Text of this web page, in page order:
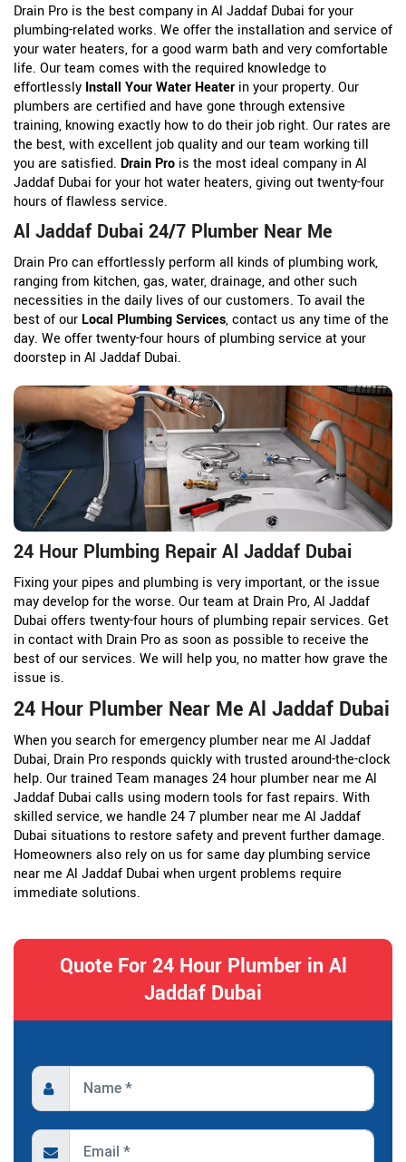
Drain Pro is the best company in Al Jaddaf Dubai for your
plumbing-related works. We offer the installation and service of
your water heaters, for a good warm bath and very comfortable
life. Our team comes with the required knowledge to
effortlessly Install Your Water Heater in your property. Our
plumbers are certified and have gone through extensive
training, knowing exactly how to do their job right. Our rates are
the best, with excellent job quality and our team working till
you are satisfied. Drain Pro is the most ideal company in Al
Jaddaf Dubai for your hot water heaters, giving out twenty-four
hours of flawless service.
Al Jaddaf Dubai 24/7 Plumber Near Me
Drain Pro can effortlessly perform all kinds of plumbing work,
ranging from kitchen, gas, water, drainage, and other such
necessities in the daily lives of our customers. To avail the
best of our Local Plumbing Services, contact us any time of the
day. We offer twenty-four hours of plumbing service at your
doorstep in Al Jaddaf Dubai.
24 Hour Plumbing Repair Al Jaddaf Dubai
Fixing your pipes and plumbing is very important, or the issue
may develop for the worse. Our team at Drain Pro, Al Jaddaf
Dubai offers twenty-four hours of plumbing repair services. Get
in contact with Drain Pro as soon as possible to receive the
best of our services. We will help you, no matter how grave the
issue is.
24 Hour Plumber Near Me Al Jaddaf Dubai
When you search for emergency plumber near me Al Jaddaf
Dubai, Drain Pro responds quickly with trusted around-the-clock
help. Our trained Team manages 24 hour plumber near me Al
Jaddaf Dubai calls using modern tools for fast repairs. With
skilled service, we handle 24 7 plumber near me Al Jaddaf
Dubai situations to restore safety and prevent further damage.
Homeowners also rely on us for same day plumbing service
near me Al Jaddaf Dubai when urgent problems require
immediate solutions.
Quote For 24 Hour Plumber in Al
Jaddaf Dubai